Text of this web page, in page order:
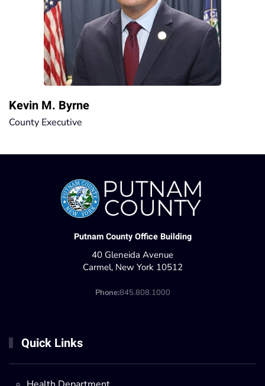
Kevin M. Byrne
County Executive
Putnam County Office Building
40 Gleneida Avenue
Carmel, New York 10512
Phone:845.808.1000
Quick Links